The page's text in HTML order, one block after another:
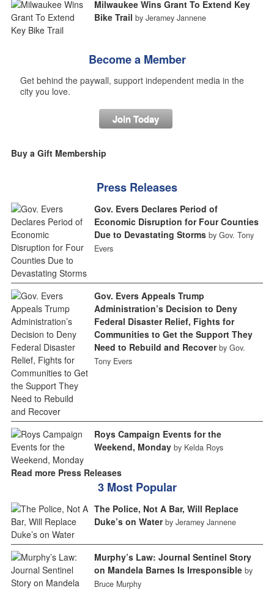
Milwaukee Wins Grant To Extend Key
Bike Trail by Jeramey Jannene
Become a Member
Get behind the paywall, support independent media in the
city you love.
Join Today
Buy a Gift Membership
Press Releases
Gov. Evers Declares Period of
Economic Disruption for Four Counties
Due to Devastating Storms by Gov. Tony
Evers
Gov. Evers Appeals Trump
Administration’s Decision to Deny
Federal Disaster Relief, Fights for
Communities to Get the Support They
Need to Rebuild and Recover by Gov.
Tony Evers
Roys Campaign Events for the
Weekend, Monday by Kelda Roys
Read more Press Releases
3 Most Popular
The Police, Not A Bar, Will Replace
Duke’s on Water by Jeramey Jannene
Murphy’s Law: Journal Sentinel Story
on Mandela Barnes Is Irresponsible by
Bruce Murphy